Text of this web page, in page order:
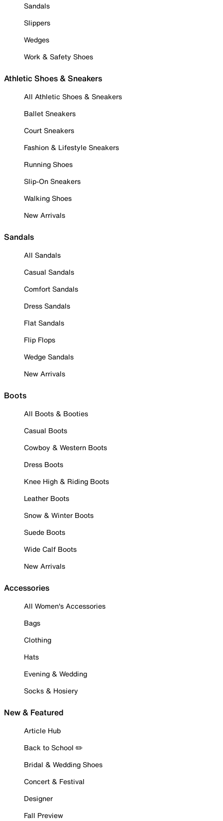
Sandals
Slippers
Wedges
Work & Safety Shoes
Athletic Shoes & Sneakers
All Athletic Shoes & Sneakers
Ballet Sneakers
Court Sneakers
Fashion & Lifestyle Sneakers
Running Shoes
Slip-On Sneakers
Walking Shoes
New Arrivals
Sandals
All Sandals
Casual Sandals
Comfort Sandals
Dress Sandals
Flat Sandals
Flip Flops
Wedge Sandals
New Arrivals
Boots
All Boots & Booties
Casual Boots
Cowboy & Western Boots
Dress Boots
Knee High & Riding Boots
Leather Boots
Snow & Winter Boots
Suede Boots
Wide Calf Boots
New Arrivals
Accessories
All Women's Accessories
Bags
Clothing
Hats
Evening & Wedding
Socks & Hosiery
New & Featured
Article Hub
Back to School ✏️
Bridal & Wedding Shoes
Concert & Festival
Designer
Fall Preview